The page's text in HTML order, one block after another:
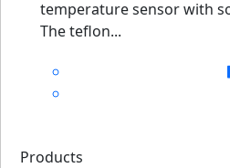
temperature sensor with
The teflon...
Products